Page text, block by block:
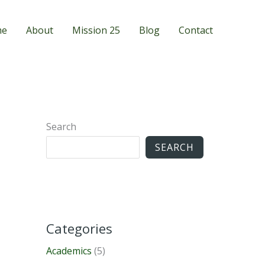
About Mission 25 Blog Contact
Search
SEARCH
Categories
Academics (5)